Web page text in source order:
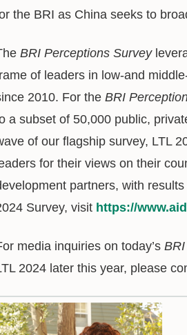
the BRI as China seeks to
BRI Perceptions Survey
of leaders in low-and
2010. For the BRI
a subset of 50,000 public,
of our flagship survey, LTL
for their views on their
partners, with
Survey, visit https://
media inquiries on today’s
2024 later this year, please